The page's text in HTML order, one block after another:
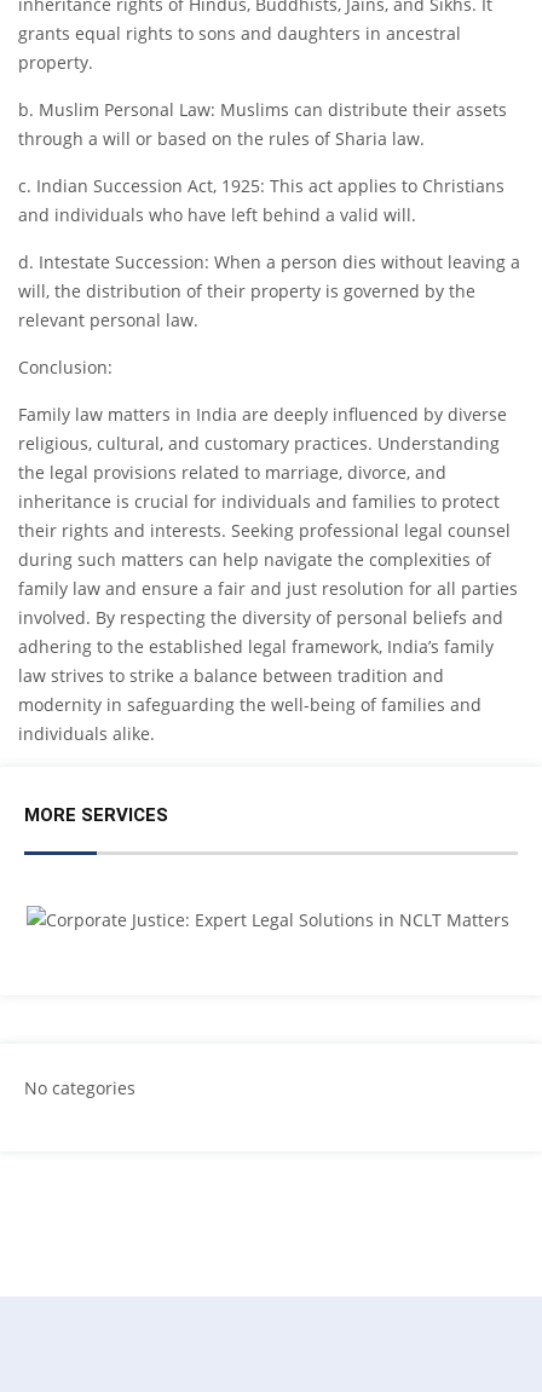
grants equal rights to sons and daughters in ancestral
property.
b. Muslim Personal Law: Muslims can distribute their assets
through a will or based on the rules of Sharia law.
c. Indian Succession Act, 1925: This act applies to Christians
and individuals who have left behind a valid will.
d. Intestate Succession: When a person dies without leaving a
will, the distribution of their property is governed by the
relevant personal law.
Conclusion:
Family law matters in India are deeply influenced by diverse
religious, cultural, and customary practices. Understanding
the legal provisions related to marriage, divorce, and
inheritance is crucial for individuals and families to protect
their rights and interests. Seeking professional legal counsel
during such matters can help navigate the complexities of
family law and ensure a fair and just resolution for all parties
involved. By respecting the diversity of personal beliefs and
adhering to the established legal framework, India’s family
law strives to strike a balance between tradition and
modernity in safeguarding the well-being of families and
individuals alike.
MORE SERVICES
No categories